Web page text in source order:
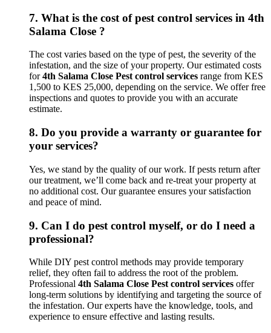
7. What is the cost of pest control services in 4th
Salama Close ?
The cost varies based on the type of pest, the severity of the
infestation, and the size of your property. Our estimated costs
for4th Salama Close Pest control services range from KES
1,500 to KES 25,000, depending on the service. We offer free
inspections and quotes to provide you with an accurate
estimate.
8. Do you provide a warranty or guarantee for
your services?
Yes, we stand by the quality of our work. If pests return after
our treatment, we’ll come back and re-treat your property at
no additional cost. Our guarantee ensures your satisfaction
and peace of mind.
9. Can I do pest control myself, or do I need a
professional?
While DIY pest control methods may provide temporary
relief, they often fail to address the root of the problem.
Professional 4th Salama Close Pest control services offer
long-term solutions by identifying and targeting the source of
the infestation. Our experts have the knowledge, tools, and
experience to ensure effective and lasting results.